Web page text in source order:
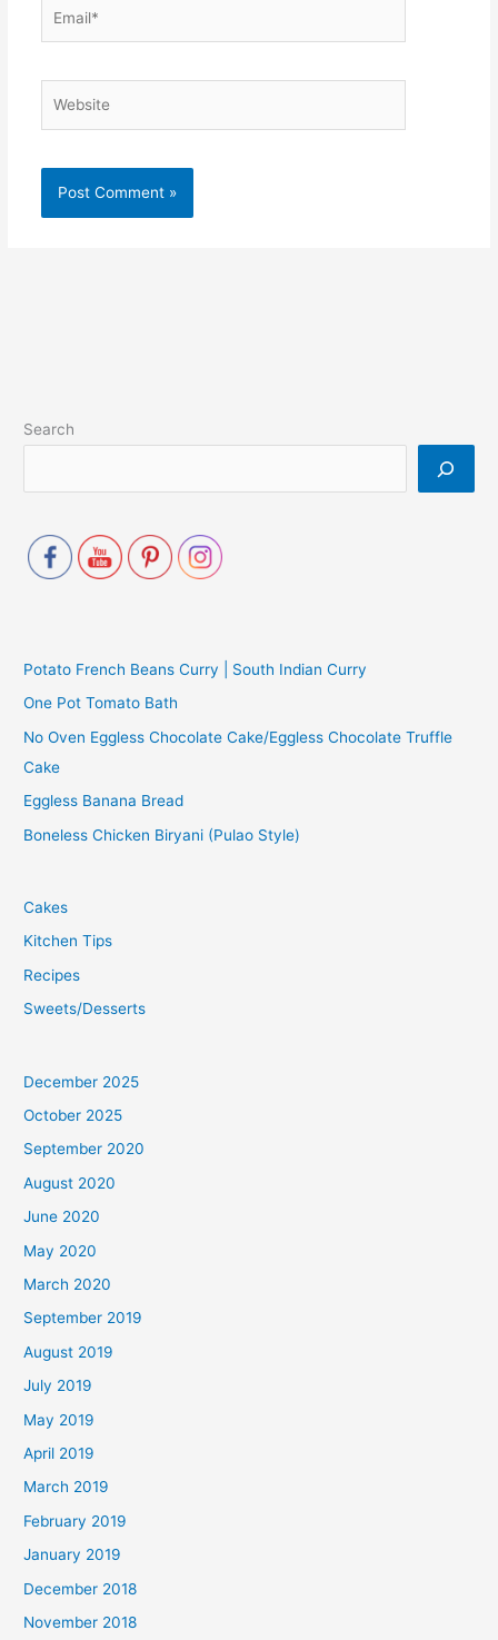
Search
Potato French Beans Curry | South Indian Curry
One Pot Tomato Bath
No Oven Eggless Chocolate Cake/Eggless Chocolate Truffle
Cake
Eggless Banana Bread
Boneless Chicken Biryani (Pulao Style)
Cakes
Kitchen Tips
Recipes
Sweets/Desserts
December 2025
October 2025
September 2020
August 2020
June 2020
May 2020
March 2020
September 2019
August 2019
July 2019
May 2019
April 2019
March 2019
February 2019
January 2019
December 2018
November 2018